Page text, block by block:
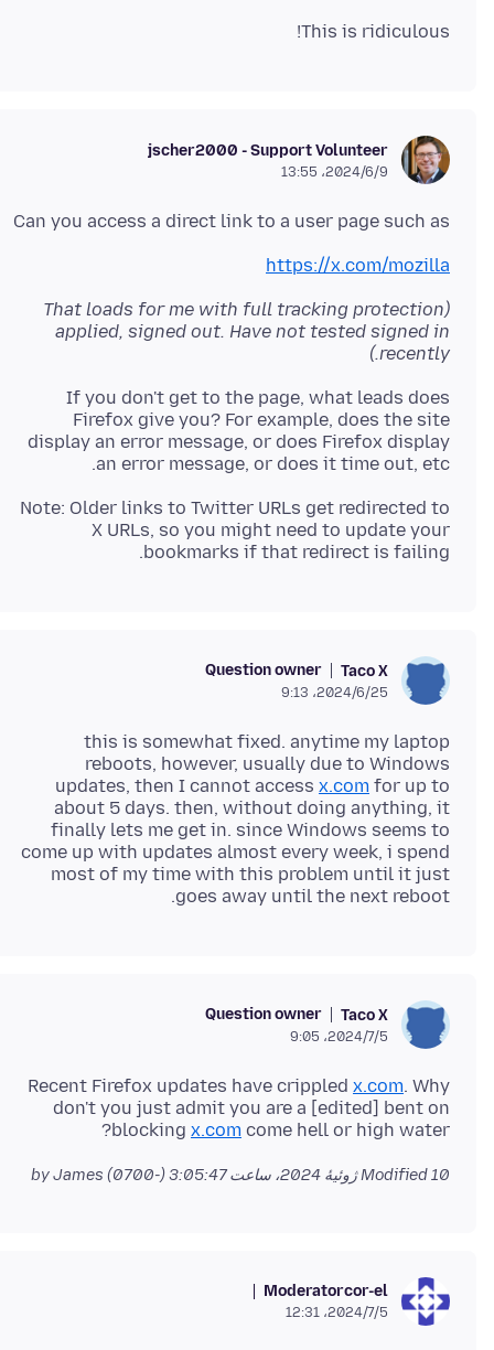
This is ridiculous!
jscher2000 - Support Volunteer
2024/6/9،‏ 13:55
Can you access a direct link to a user page such as
https://x.com/mozilla
(That loads for me with full tracking protection
applied, signed out. Have not tested signed in
recently.)
If you don't get to the page, what leads does
Firefox give you? For example, does the site
display an error message, or does Firefox display
an error message, or does it time out, etc.
Note: Older links to Twitter URLs get redirected to
X URLs, so you might need to update your
bookmarks if that redirect is failing.
Taco X
Question owner
2024/6/25،‏ 9:13
this is somewhat fixed. anytime my laptop
reboots, however, usually due to Windows
updates, then I cannot access x.com for up to
about 5 days. then, without doing anything, it
finally lets me get in. since Windows seems to
come up with updates almost every week, i spend
most of my time with this problem until it just
goes away until the next reboot.
Taco X
Question owner
2024/7/5،‏ 9:05
Recent Firefox updates have crippled x.com. Why
don't you just admit you are a [edited] bent on
blocking x.com come hell or high water?
Modified10 ژوئیهٔ 2024، ساعت 3:05:47 (-0700)
cor-el
Moderator
2024/7/5،‏ 12:31